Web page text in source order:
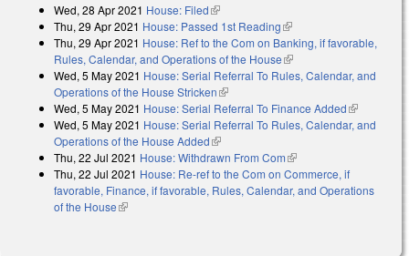
Wed, 28 Apr 2021 House: Filed(link is external)
Thu, 29 Apr 2021 House: Passed 1st Reading(link is external)
Thu, 29 Apr 2021 House: Ref to the Com on Banking, if favorable,
Rules, Calendar, and Operations of the House(link is external)
Wed, 5 May 2021 House: Serial Referral To Rules, Calendar, and
Operations of the House Stricken(link is external)
Wed, 5 May 2021 House: Serial Referral To Finance Added(link is
external)
Wed, 5 May 2021 House: Serial Referral To Rules, Calendar, and
Operations of the House Added(link is external)
Thu, 22 Jul 2021 House: Withdrawn From Com(link is external)
Thu, 22 Jul 2021 House: Re-ref to the Com on Commerce, if
favorable, Finance, if favorable, Rules, Calendar, and Operations
of the House(link is external)